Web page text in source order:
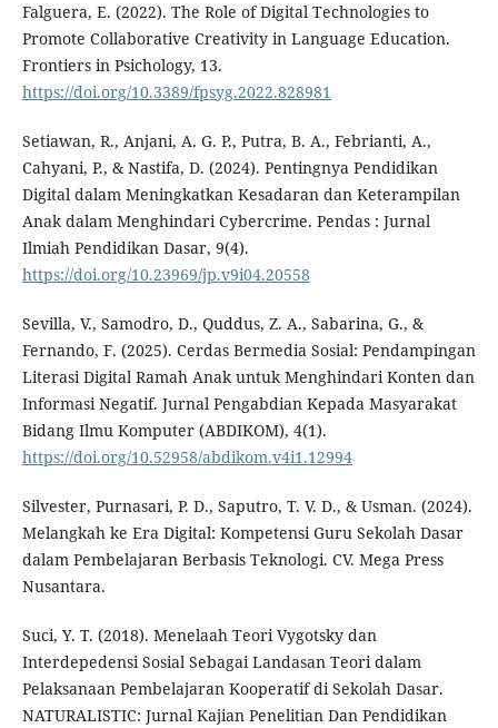
Falguera, E. (2022). The Role of Digital Technologies to
Promote Collaborative Creativity in Language Education.
Frontiers in Psichology, 13.
https://doi.org/10.3389/fpsyg.2022.828981
Setiawan, R., Anjani, A. G. P., Putra, B. A., Febrianti, A.,
Cahyani, P., & Nastifa, D. (2024). Pentingnya Pendidikan
Digital dalam Meningkatkan Kesadaran dan Keterampilan
Anak dalam Menghindari Cybercrime. Pendas : Jurnal
Ilmiah Pendidikan Dasar, 9(4).
https://doi.org/10.23969/jp.v9i04.20558
Sevilla, V., Samodro, D., Quddus, Z. A., Sabarina, G., &
Fernando, F. (2025). Cerdas Bermedia Sosial: Pendampingan
Literasi Digital Ramah Anak untuk Menghindari Konten dan
Informasi Negatif. Jurnal Pengabdian Kepada Masyarakat
Bidang Ilmu Komputer (ABDIKOM), 4(1).
https://doi.org/10.52958/abdikom.v4i1.12994
Silvester, Purnasari, P. D., Saputro, T. V. D., & Usman. (2024).
Melangkah ke Era Digital: Kompetensi Guru Sekolah Dasar
dalam Pembelajaran Berbasis Teknologi. CV. Mega Press
Nusantara.
Suci, Y. T. (2018). Menelaah Teori Vygotsky dan
Interdepedensi Sosial Sebagai Landasan Teori dalam
Pelaksanaan Pembelajaran Kooperatif di Sekolah Dasar.
NATURALISTIC: Jurnal Kajian Penelitian Dan Pendidikan